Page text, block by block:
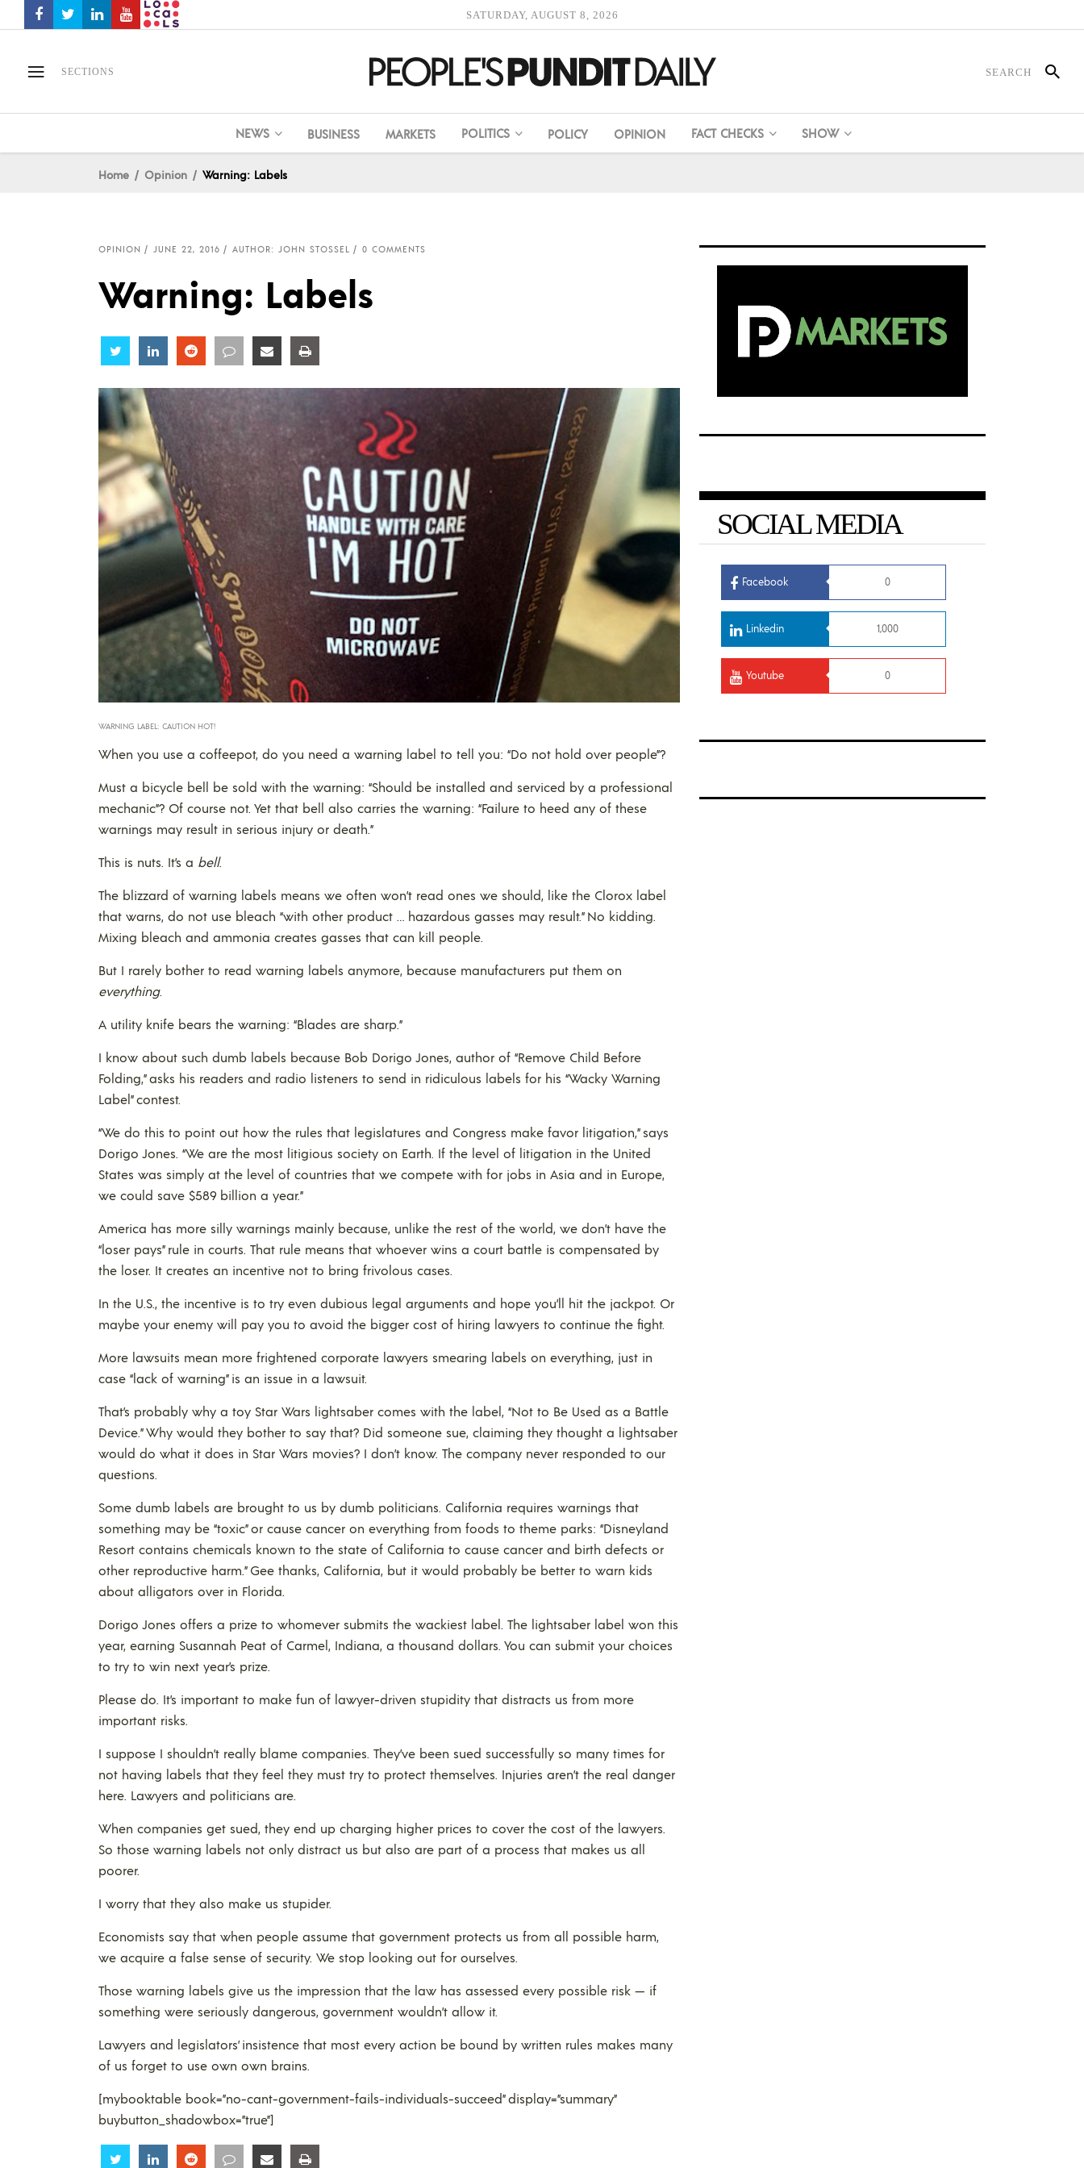
SATURDAY, AUGUST 8, 2026
SECTIONS
NEWS BUSINESS MARKETS POLITICS POLICY OPINION FACT CHECKS SHOW
Home Opinion Warning: Labels
OPINION JUNE 22, 2016 AUTHOR: JOHN STOSSEL 0 COMMENTS
Warning: Labels
Share Share Share Share Share
WARNING LABEL: CAUTION HOT!
When you use a coffeepot, do you need a warning label to tell you: “Do not hold over people”?
Must a bicycle bell be sold with the warning: “Should be installed and serviced by a professional
mechanic”? Of course not. Yet that bell also carries the warning: “Failure to heed any of these
warnings may result in serious injury or death.”
This is nuts. It’s a bell.
The blizzard of warning labels means we often won’t read ones we should, like the Clorox label
that warns, do not use bleach “with other product … hazardous gasses may result.” No kidding.
Mixing bleach and ammonia creates gasses that can kill people.
But I rarely bother to read warning labels anymore, because manufacturers put them on
everything.
A utility knife bears the warning: “Blades are sharp.”
I know about such dumb labels because Bob Dorigo Jones, author of “Remove Child Before
Folding,” asks his readers and radio listeners to send in ridiculous labels for his “Wacky Warning
Label” contest.
“We do this to point out how the rules that legislatures and Congress make favor litigation,” says
Dorigo Jones. “We are the most litigious society on Earth. If the level of litigation in the United
States was simply at the level of countries that we compete with for jobs in Asia and in Europe,
we could save $589 billion a year.”
America has more silly warnings mainly because, unlike the rest of the world, we don’t have the
“loser pays” rule in courts. That rule means that whoever wins a court battle is compensated by
the loser. It creates an incentive not to bring frivolous cases.
In the U.S., the incentive is to try even dubious legal arguments and hope you’ll hit the jackpot. Or
maybe your enemy will pay you to avoid the bigger cost of hiring lawyers to continue the fight.
More lawsuits mean more frightened corporate lawyers smearing labels on everything, just in
case “lack of warning” is an issue in a lawsuit.
That’s probably why a toy Star Wars lightsaber comes with the label, “Not to Be Used as a Battle
Device.” Why would they bother to say that? Did someone sue, claiming they thought a lightsaber
would do what it does in Star Wars movies? I don’t know. The company never responded to our
questions.
Some dumb labels are brought to us by dumb politicians. California requires warnings that
something may be “toxic” or cause cancer on everything from foods to theme parks: “Disneyland
Resort contains chemicals known to the state of California to cause cancer and birth defects or
other reproductive harm.” Gee thanks, California, but it would probably be better to warn kids
about alligators over in Florida.
Dorigo Jones offers a prize to whomever submits the wackiest label. The lightsaber label won this
year, earning Susannah Peat of Carmel, Indiana, a thousand dollars. You can submit your choices
to try to win next year’s prize.
Please do. It’s important to make fun of lawyer-driven stupidity that distracts us from more
important risks.
I suppose I shouldn’t really blame companies. They’ve been sued successfully so many times for
not having labels that they feel they must try to protect themselves. Injuries aren’t the real danger
here. Lawyers and politicians are.
When companies get sued, they end up charging higher prices to cover the cost of the lawyers.
So those warning labels not only distract us but also are part of a process that makes us all
poorer.
I worry that they also make us stupider.
Economists say that when people assume that government protects us from all possible harm,
we acquire a false sense of security. We stop looking out for ourselves.
Those warning labels give us the impression that the law has assessed every possible risk — if
something were seriously dangerous, government wouldn’t allow it.
Lawyers and legislators’ insistence that most every action be bound by written rules makes many
of us forget to use own own brains.
[mybooktable book=”no-cant-government-fails-individuals-succeed” display=”summary”
buybutton_shadowbox=”true”]
Share Share Share Share Share
SOCIAL MEDIA
Facebook 0
Linkedin 1,000
Youtube 0